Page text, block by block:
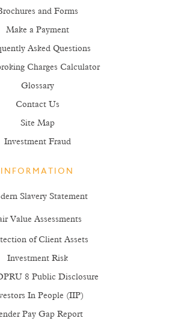
and Forms
Make a Payment
Asked Questions
Charges Calculator
Glossary
Contact Us
Site Map
Investment Fraud
INFORMATION
Slavery Statement
Value Assessments
of Client Assets
Investment Risk
8 Public Disclosure
In People (IIP)
Pay Gap Report